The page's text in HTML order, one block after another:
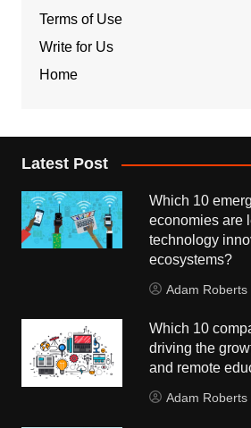
Terms of Use
Write for Us
Home
Latest Post
Which 10
economies are
technology
ecosystems?
Adam Roberts
Which 10
driving the
and remote
Adam Roberts